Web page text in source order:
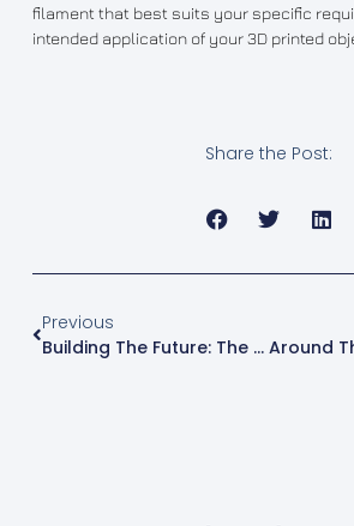
filament that best suits your specific
intended application of your 3D printed
Share the Post:
Previous
Building The Future: The Rise Of 3D Printed Houses